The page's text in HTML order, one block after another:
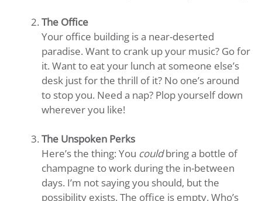
The Office
Your office building is a near-deserted
paradise. Want to crank up your music? Go for
it. Want to eat your lunch at someone else’s
desk just for the thrill of it? No one’s around
to stop you. Need a nap? Plop yourself down
wherever you like!
The Unspoken Perks
Here’s the thing: You couldbring a bottle of
champagne to work during the in-between
days. I’m not saying you should, but the
possibility exists. The office is empty. Who’s